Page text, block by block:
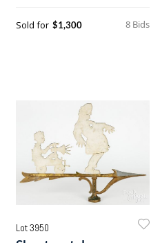
8 Bids
Sold for $1,300
Lot 3950